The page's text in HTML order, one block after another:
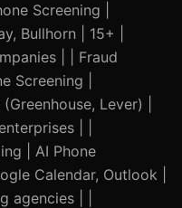
Screening |
Bullhorn | 15+ |
| | Fraud
Screening |
Lever) |
| |
| AI Phone
Calendar, Outlook |
agencies | |